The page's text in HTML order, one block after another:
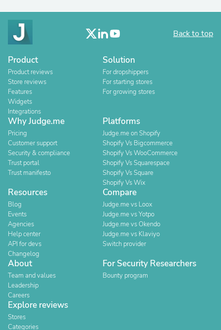
Back to top
Product
Product reviews
Store reviews
Features
Widgets
Integrations
Solution
For dropshippers
For starting stores
For growing stores
Why Judge.me
Pricing
Customer support
Security & compliance
Trust portal
Trust manifesto
Platforms
Judge.me on Shopify
Shopify Vs Bigcommerce
Shopify Vs WooCommerce
Shopify Vs Squarespace
Shopify Vs Square
Shopify Vs Wix
Resources
Blog
Events
Agencies
Help center
API for devs
Changelog
Compare
Judge.me vs Loox
Judge.me vs Yotpo
Judge.me vs Okendo
Judge.me vs Klaviyo
Switch provider
About
Team and values
Leadership
Careers
For Security Researchers
Bounty program
Explore reviews
Stores
Categories